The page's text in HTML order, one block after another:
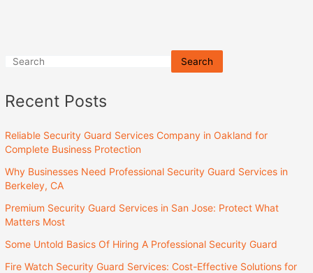
Search
Recent Posts
Reliable Security Guard Services Company in Oakland for
Complete Business Protection
Why Businesses Need Professional Security Guard Services in
Berkeley, CA
Premium Security Guard Services in San Jose: Protect What
Matters Most
Some Untold Basics Of Hiring A Professional Security Guard
Fire Watch Security Guard Services: Cost-Effective Solutions for